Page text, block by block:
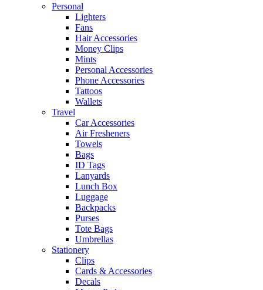
Personal
Lighters
Fans
Hair Accessories
Money Clips
Mints
Personal Accessories
Phone Accessories
Tattoos
Wallets
Travel
Car Accessories
Air Fresheners
Towels
Bags
ID Tags
Lanyards
Lunch Box
Luggage
Backpacks
Purses
Tote Bags
Umbrellas
Stationery
Clips
Cards & Accessories
Decals